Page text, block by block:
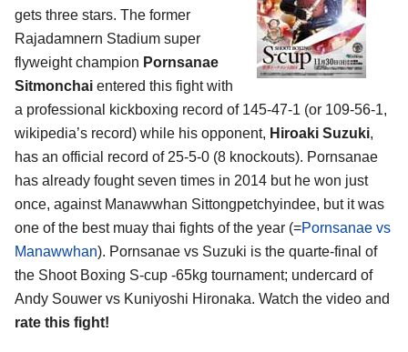
gets three stars. The former
Rajadamnern Stadium super
flyweight champion Pornsanae
Sitmonchai entered this fight with
a professional kickboxing record of 145-47-1 (or 109-56-1,
wikipedia’s record) while his opponent, Hiroaki Suzuki,
has an official record of 25-5-0 (8 knockouts). Pornsanae
has already fought seven times in 2014 but he won just
once, against Manawwhan Sittongpetchyindee, but it was
one of the best muay thai fights of the year (=Pornsanae vs
Manawwhan). Pornsanae vs Suzuki is the quarte-final of
the Shoot Boxing S-cup -65kg tournament; undercard of
Andy Souwer vs Kuniyoshi Hironaka. Watch the video and
rate this fight!